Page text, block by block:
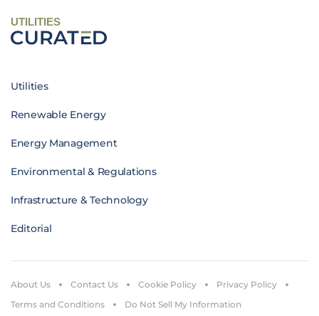
UTILITIES
Utilities
Renewable Energy
Energy Management
Environmental & Regulations
Infrastructure & Technology
Editorial
About Us Contact Us Cookie Policy
Privacy Policy
Terms and Conditions
Do Not Sell My Information